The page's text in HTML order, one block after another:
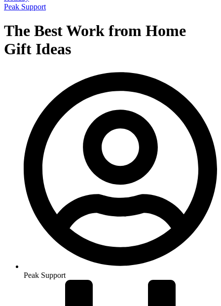
Peak Support
The Best Work from Home
Gift Ideas
Peak Support